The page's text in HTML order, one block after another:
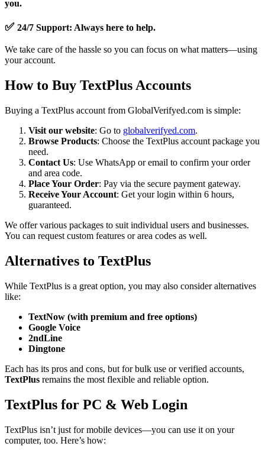
you.
✅ 24/7 Support: Always here to help.
We take care of the hassle so you can focus on what matters—using
your account.
How to Buy TextPlus Accounts
Buying a TextPlus account from GlobalVerifyed.com is simple:
Visit our website: Go to globalverifyed.com.
Browse Products: Choose the TextPlus account package you
need.
Contact Us: Use WhatsApp or email to confirm your order
and area code.
Place Your Order: Pay via the secure payment gateway.
Receive Your Account: Get your login within 6 hours,
guaranteed.
We offer various packages to suit individual users and businesses.
You can request custom features or area codes as well.
Alternatives to TextPlus
While TextPlus is a great option, you may also consider alternatives
like:
TextNow (with premium and free options)
Google Voice
2ndLine
Dingtone
Each has its pros and cons, but for bulk use or verified accounts,
TextPlus remains the most flexible and reliable option.
TextPlus for PC & Web Login
TextPlus isn’t just for mobile devices—you can use it on your
computer, too. Here’s how: